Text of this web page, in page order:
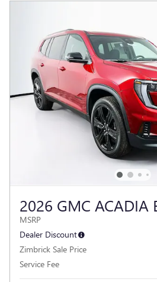
2026 GMC ACADIA
MSRP
Dealer Discount
Zimbrick Sale Price
Service Fee